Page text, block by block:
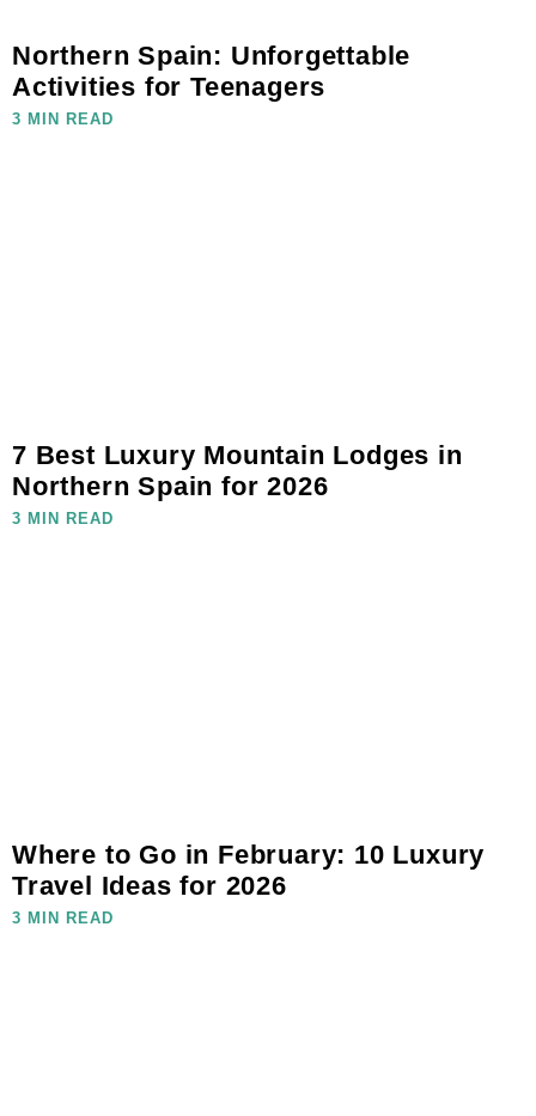
Northern Spain: Unforgettable
Activities for Teenagers
3 MIN READ
7 Best Luxury Mountain Lodges in
Northern Spain for 2026
3 MIN READ
Where to Go in February: 10 Luxury
Travel Ideas for 2026
3 MIN READ